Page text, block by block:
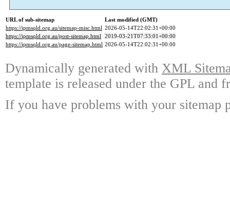
URL of sub-sitemap
Last modified (GMT)
https://ipmsqld.org.au/sitemap-misc.html 2026-05-14T22:02:31+00:00
https://ipmsqld.org.au/post-sitemap.html 2019-03-21T07:33:01+00:00
https://ipmsqld.org.au/page-sitemap.html 2026-05-14T22:02:31+00:00
Dynamically generated with XML
template is released under the GPL and
If you have problems with your sitemap